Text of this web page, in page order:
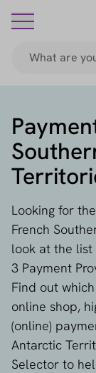
Looking for
French
look at the
3 Payment
Find out
online shop,
(online)
Antarctic
Selector to